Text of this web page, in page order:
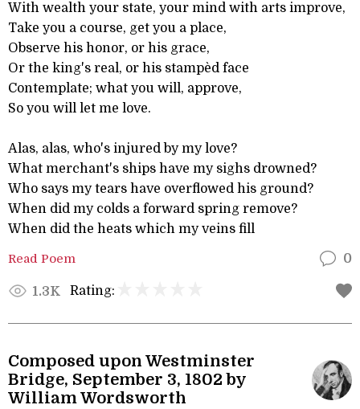
With wealth your state, your mind with arts improve,
Take you a course, get you a place,
Observe his honor, or his grace,
Or the king's real, or his stampèd face
Contemplate; what you will, approve,
So you will let me love.
Alas, alas, who's injured by my love?
What merchant's ships have my sighs drowned?
Who says my tears have overflowed his ground?
When did my colds a forward spring remove?
When did the heats which my veins fill
Read Poem 0
1.3K Rating:
Composed upon Westminster
Bridge, September 3, 1802 by
William Wordsworth